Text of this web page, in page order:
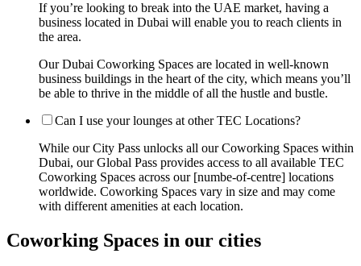
If you’re looking to break into the UAE market, having a
business located in Dubai will enable you to reach clients in
the area.
Our Dubai Coworking Spaces are located in well-known
business buildings in the heart of the city, which means you’ll
be able to thrive in the middle of all the hustle and bustle.
Can I use your lounges at other TEC Locations?
While our City Pass unlocks all our Coworking Spaces within
Dubai, our Global Pass provides access to all available TEC
Coworking Spaces across our [numbe-of-centre] locations
worldwide. Coworking Spaces vary in size and may come
with different amenities at each location.
Coworking Spaces in our cities